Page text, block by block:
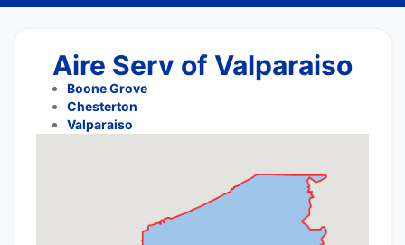
Aire Serv of Valparaiso
Boone Grove
Chesterton
Valparaiso